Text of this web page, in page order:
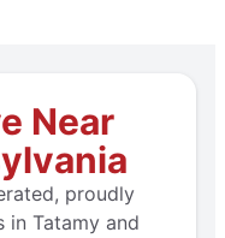
Near
proudly
in Tatamy and